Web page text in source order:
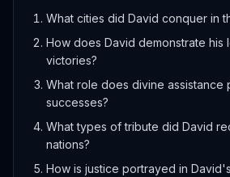
What cities did David conquer in
How does David demonstrate his
victories?
What role does divine assistance
successes?
What types of tribute did David
nations?
How is justice portrayed in